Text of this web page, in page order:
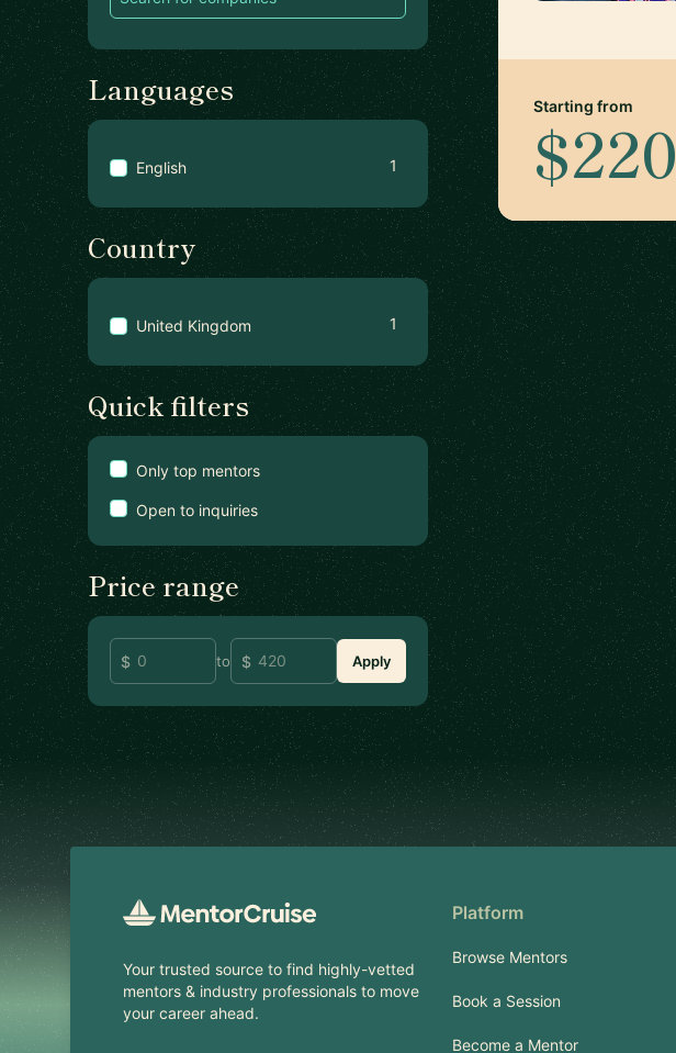
Languages
English 1
Country
United Kingdom 1
Quick filters
Only top mentors
Open to inquiries
Price range
to Apply
Starting from
$220
Footer
Your trusted source to find highly-vetted
mentors & industry professionals to move
your career ahead.
Platform
Browse Mentors
Book a Session
Become a Mentor